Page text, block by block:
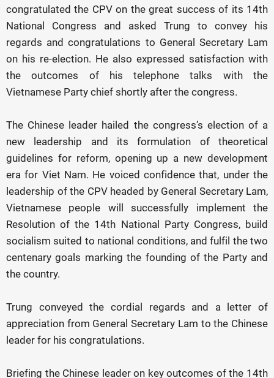
congratulated the CPV on the great success of its 14th
National Congress and asked Trung to convey his
regards and congratulations to General Secretary Lam
on his re-election. He also expressed satisfaction with
the outcomes of his telephone talks with the
Vietnamese Party chief shortly after the congress.
The Chinese leader hailed the congress’s election of a
new leadership and its formulation of theoretical
guidelines for reform, opening up a new development
era for Viet Nam. He voiced confidence that, under the
leadership of the CPV headed by General Secretary Lam,
Vietnamese people will successfully implement the
Resolution of the 14th National Party Congress, build
socialism suited to national conditions, and fulfil the two
centenary goals marking the founding of the Party and
the country.
Trung conveyed the cordial regards and a letter of
appreciation from General Secretary Lam to the Chinese
leader for his congratulations.
Briefing the Chinese leader on key outcomes of the 14th